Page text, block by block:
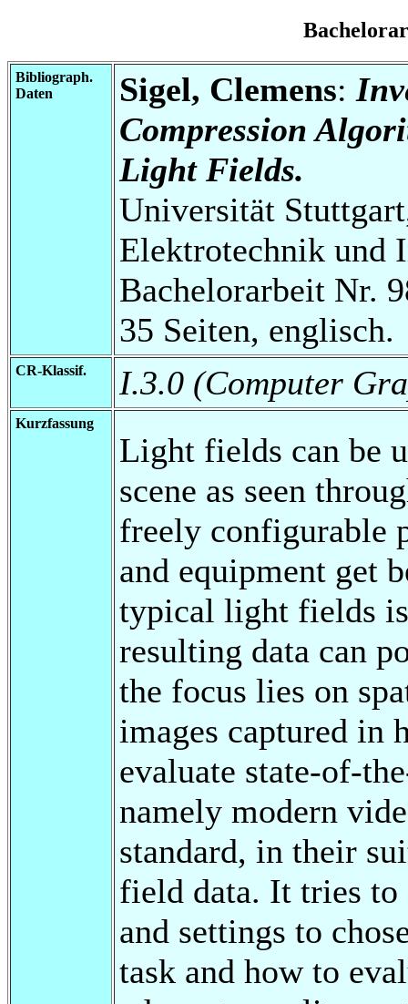
Bibliograph.
Daten
Sigel, Clemens:
Compression
Light Fields.
Universität
Elektrotechnik und
Bachelorarbeit Nr.
35 Seiten, englisch.
CR-Klassif. I.3.0 (Computer
Kurzfassung
Light fields can be
scene as seen
freely configurable
and equipment get
typical light fields
resulting data can
the focus lies on
images captured in
evaluate state-of-
namely modern
standard, in their
field data. It tries
and settings to
task and how to